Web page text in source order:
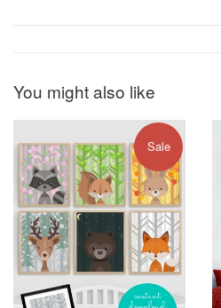
You might also like
Sale